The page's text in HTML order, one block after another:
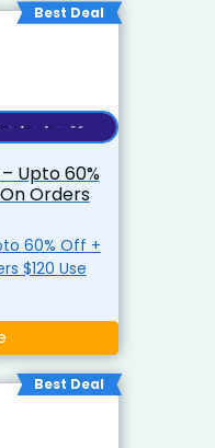
Best Deal
Upto 60%
Orders
Use
Best Deal